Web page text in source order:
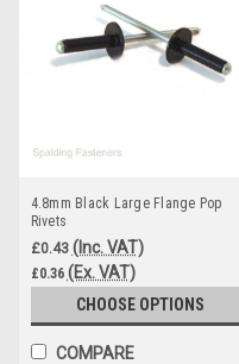
4.8mm Black Large Flange Pop
Rivets
£0.43 (Inc. VAT)
£0.36 (Ex. VAT)
CHOOSE OPTIONS
COMPARE